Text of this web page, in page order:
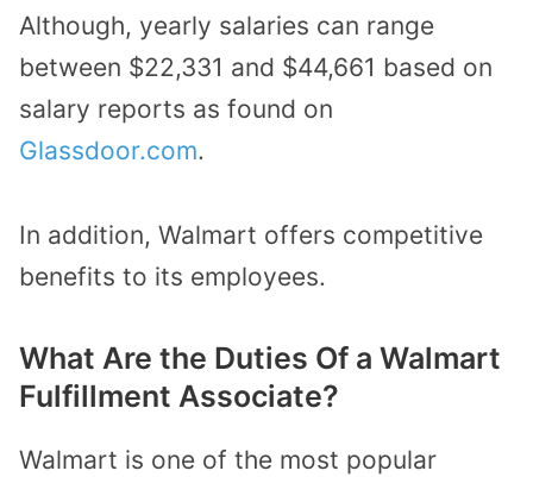
Although, yearly salaries can range
between $22,331 and $44,661 based on
salary reports as found on
Glassdoor.com.
In addition, Walmart offers competitive
benefits to its employees.
What Are the Duties Of a Walmart
Fulfillment Associate?
Walmart is one of the most popular